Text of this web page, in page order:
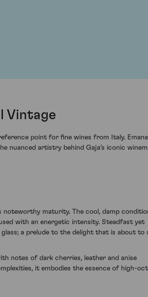
Vintage
point for fine wines from Italy.
nuanced artistry behind Gaja’s iconic
maturity. The cool, damp
with an energetic intensity. Steadfast yet
a prelude to the delight that is about to
notes of dark cherries, leather and anise
it embodies the essence of high-